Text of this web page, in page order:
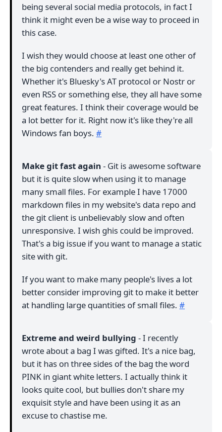
being several social media protocols, in fact I
think it might even be a wise way to proceed in
this case.
I wish they would choose at least one other of
the big contenders and really get behind it.
Whether it's Bluesky's AT protocol or Nostr or
even RSS or something else, they all have some
great features. I think their coverage would be
a lot better for it. Right now it's like they're all
Windows fan boys. #
Make git fast again - Git is awesome software
but it is quite slow when using it to manage
many small files. For example I have 17000
markdown files in my website's data repo and
the git client is unbelievably slow and often
unresponsive. I wish ghis could be improved.
That's a big issue if you want to manage a static
site with git.
If you want to make many people's lives a lot
better consider improving git to make it better
at handling large quantities of small files. #
Extreme and weird bullying - I recently
wrote about a bag I was gifted. It's a nice bag,
but it has on three sides of the bag the word
PINK in giant white letters. I actually think it
looks quite cool, but bullies don't share my
exquisit style and have been using it as an
excuse to chastise me.